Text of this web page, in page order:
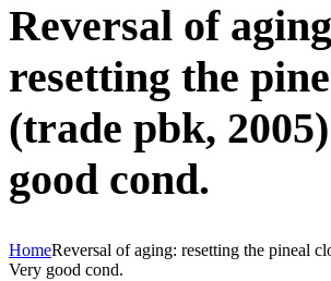
Reversal of
resetting the
(trade pbk,
good cond.
HomeReversal of aging: resetting the pineal
Very good cond.